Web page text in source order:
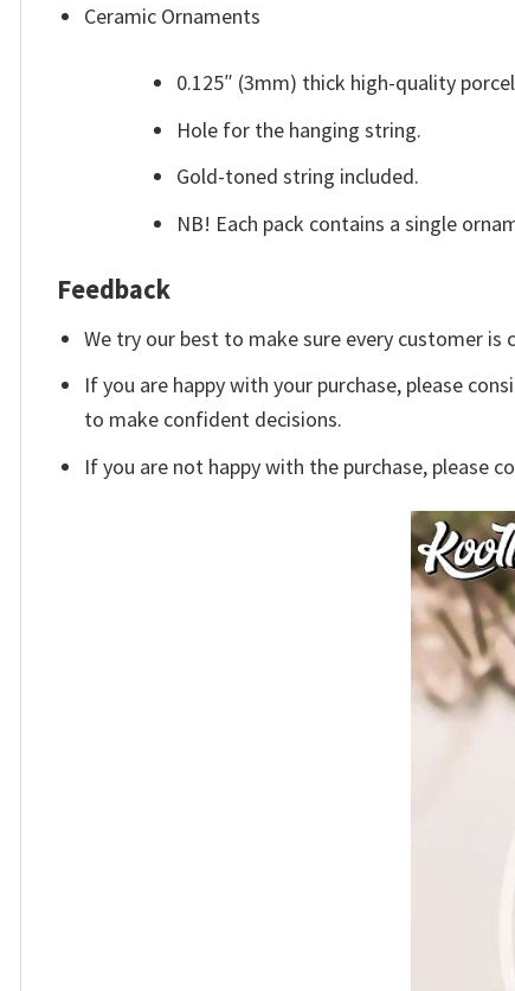
Ceramic Ornaments
0.125″ (3mm) thick high-quality
Hole for the hanging string.
Gold-toned string included.
NB! Each pack contains a single
Feedback
We try our best to make sure every customer is
If you are happy with your purchase, please
to make confident decisions.
If you are not happy with the purchase, please